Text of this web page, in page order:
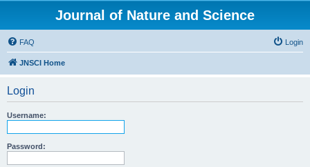
Journal of Nature and Science
FAQ Login
JNSCI Home
Login
Username:
Password: